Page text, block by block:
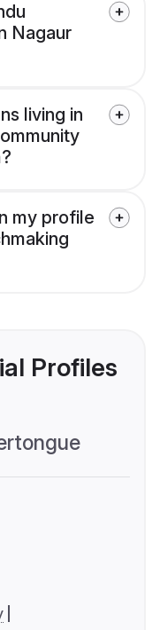
Nagaur
living in
my profile
Profiles